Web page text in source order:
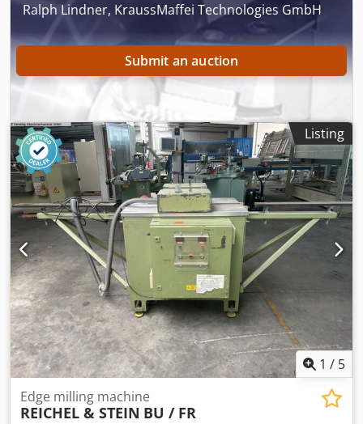
Ralph Lindner, KraussMaffei Technologies GmbH
Submit an auction
Listing
1 / 5
Edge milling machine
REICHEL & STEIN BU / FR